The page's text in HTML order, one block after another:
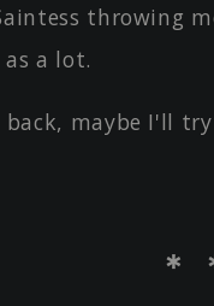
throwing
a lot.
back, maybe I'll
＊